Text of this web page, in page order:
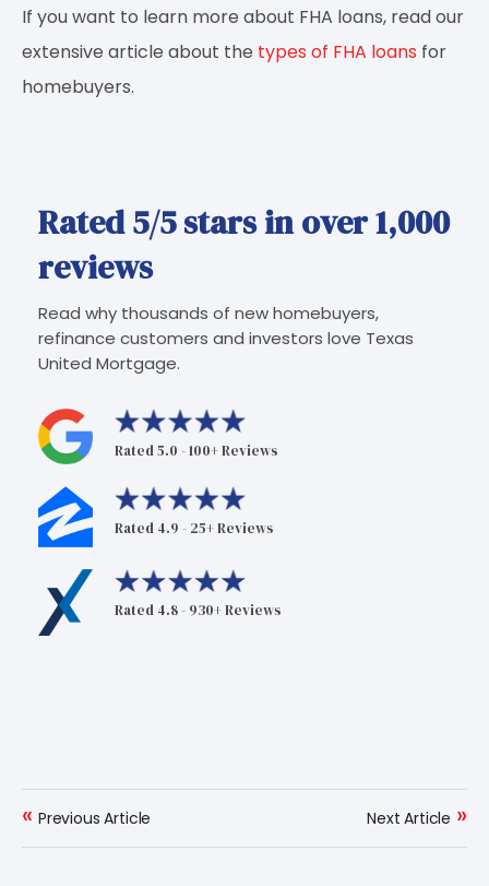
If you want to learn more about FHA loans, read our
extensive article about the types of FHA loans for
homebuyers.
Rated 5/5 stars in over 1,000
reviews
Read why thousands of new homebuyers,
refinance customers and investors love Texas
United Mortgage.
Rated 5.0 - 100+ Reviews
Rated 4.9 - 25+ Reviews
Rated 4.8 - 930+ Reviews
« Previous Article Next Article »